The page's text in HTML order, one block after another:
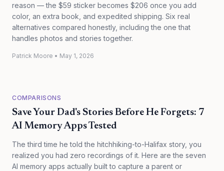
reason — the $59 sticker becomes $206 once you add
color, an extra book, and expedited shipping. Six real
alternatives compared honestly, including the one that
handles photos and stories together.
Patrick Moore • May 1, 2026
COMPARISONS
Save Your Dad's Stories Before He Forgets: 7
AI Memory Apps Tested
The third time he told the hitchhiking-to-Halifax story, you
realized you had zero recordings of it. Here are the seven
AI memory apps actually built to capture a parent or